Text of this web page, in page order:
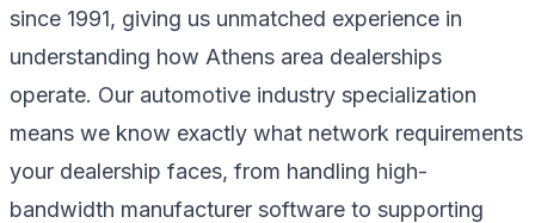
since 1991, giving us unmatched experience in
understanding how Athens area dealerships
operate. Our automotive industry specialization
means we know exactly what network requirements
your dealership faces, from handling high-
bandwidth manufacturer software to supporting